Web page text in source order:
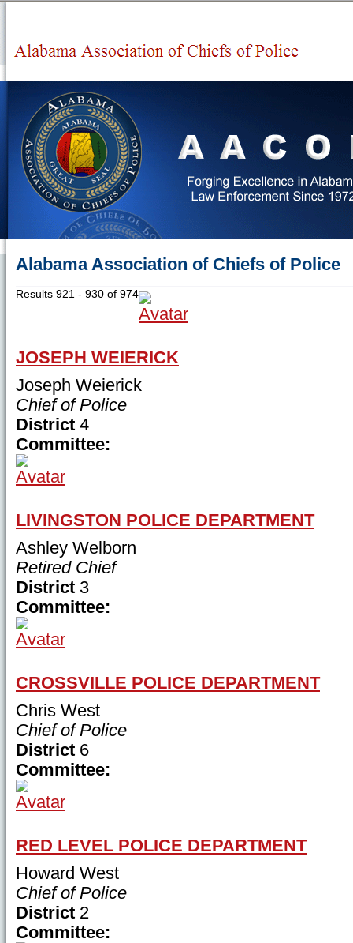
Alabama Association of Chiefs of Police
Results 921 - 930 of 974
JOSEPH WEIERICK
Joseph Weierick
Chief of Police
District 4
Committee:
LIVINGSTON POLICE DEPARTMENT
Ashley Welborn
Retired Chief
District 3
Committee:
CROSSVILLE POLICE DEPARTMENT
Chris West
Chief of Police
District 6
Committee:
RED LEVEL POLICE DEPARTMENT
Howard West
Chief of Police
District 2
Committee: